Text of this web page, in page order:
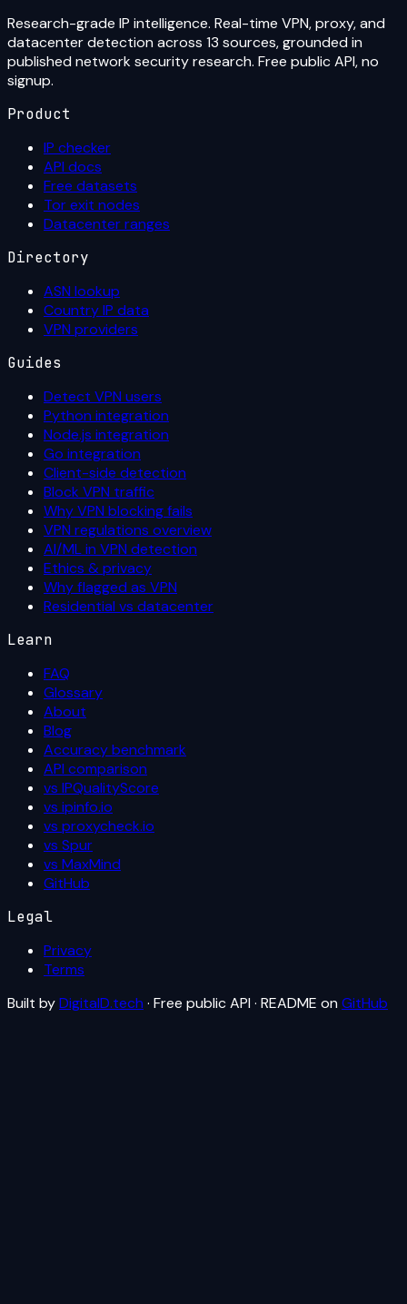
Research-grade IP intelligence. Real-time VPN, proxy, and
datacenter detection across 13 sources, grounded in
published network security research. Free public API, no
signup.
Product
IP checker
API docs
Free datasets
Tor exit nodes
Datacenter ranges
Directory
ASN lookup
Country IP data
VPN providers
Guides
Detect VPN users
Python integration
Node.js integration
Go integration
Client-side detection
Block VPN traffic
Why VPN blocking fails
VPN regulations overview
AI/ML in VPN detection
Ethics & privacy
Why flagged as VPN
Residential vs datacenter
Learn
FAQ
Glossary
About
Blog
Accuracy benchmark
API comparison
vs IPQualityScore
vs ipinfo.io
vs proxycheck.io
vs Spur
vs MaxMind
GitHub
Legal
Privacy
Terms
Built byDigitalD.tech · Free public API · README on GitHub